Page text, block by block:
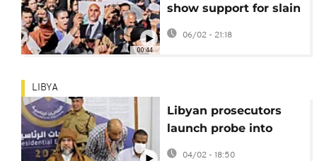
00:44
show support for slain
son of Muammar
Gaddafi
06/02 - 21:18
LIBYA
Libyan prosecutors
launch probe into
killing of Seif al-Islam
04/02 - 18:50